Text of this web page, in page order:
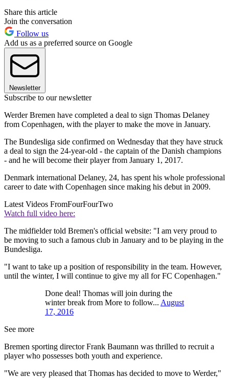
Share this article
Join the conversation
Follow us
Add us as a preferred source on Google
Newsletter
Subscribe to our newsletter
Werder Bremen have completed a deal to sign Thomas Delaney
from Copenhagen, with the player to make the move in January.
The Bundesliga side confirmed on Wednesday that they have struck
a deal to sign the 24-year-old - the captain of the Danish champions
- and he will become their player from January 1, 2017.
Denmark international Delaney, 24, has spent his whole professional
career to date with Copenhagen since making his debut in 2009.
Latest Videos FromFourFourTwo
Watch full video here:
The midfielder told Bremen's official website: "I am very proud to
be moving to such a famous club in January and to be playing in the
Bundesliga.
"I want to take up a position of responsibility in the team. However,
until the winter, I will continue to give my all for FC Copenhagen."
Done deal! Thomas will join during the
winter break from More to follow... August
17, 2016
See more
Bremen sporting director Frank Baumann was thrilled to recruit a
player who possesses both youth and experience.
"We are very pleased that Thomas has decided to move to Werder,"